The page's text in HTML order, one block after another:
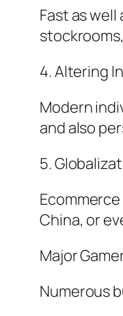
Fast as
4. Altering
Modern
and also
5.
China, or
Major
Numerous